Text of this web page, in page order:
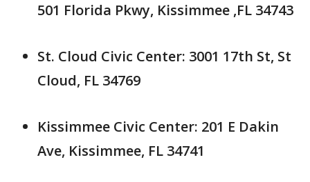
501 Florida Pkwy, Kissimmee ,FL 34743
St. Cloud Civic Center: 3001 17th St, St
Cloud, FL 34769
Kissimmee Civic Center: 201 E Dakin
Ave, Kissimmee, FL 34741